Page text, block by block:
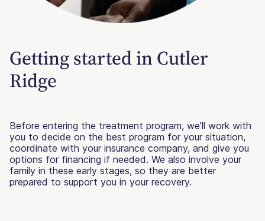
Getting started in Cutler
Ridge
Before entering the treatment program, we’ll work with
you to decide on the best program for your situation,
coordinate with your insurance company, and give you
options for financing if needed. We also involve your
family in these early stages, so they are better
prepared to support you in your recovery.